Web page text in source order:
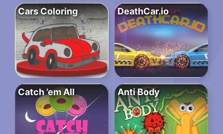
Cars Coloring DeathCar.io
Catch ’em All Anti Body